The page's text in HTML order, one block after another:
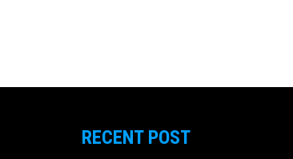
RECENT POST